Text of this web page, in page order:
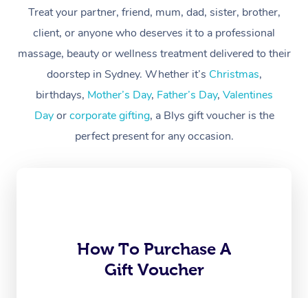
Treat your partner, friend, mum, dad, sister, brother,
client, or anyone who deserves it to a professional
massage, beauty or wellness treatment delivered to their
doorstep in Sydney. Whether it’s Christmas,
birthdays, Mother’s Day, Father’s Day, Valentines
Dayorcorporate gifting, a Blys gift voucher is the
perfect present for any occasion.
How To Purchase A
Gift Voucher
Massage
Swedish Massage
Relaxation Massage
Remedial Massage
Postnatal Massage
Sports Massage
Beauty
Facial
Nails
Waxing
Spray Tan
Wellness
Physiotherapy
Assisted Stretching
Osteopathy
Workplace &
Events
Popular Occasions
Corporate Events
Sporting Pre & Post
Charities &
Popular Services
Aged Care &
Disability
Aged-Care Plan
Massage Brisbane
Massage Perth
Help